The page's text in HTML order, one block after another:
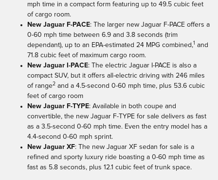
mph time in a compact form featuring up to 49.5 cubic feet
of cargo room.
New Jaguar F-PACE: The larger new Jaguar F-PACE offers a
0-60 mph time between 6.9 and 3.8 seconds (trim
dependant), up to an EPA-estimated 24 MPG combined,1 and
71.8 cubic feet of maximum cargo room.
New Jaguar I-PACE: The electric Jaguar I-PACE is also a
compact SUV, but it offers all-electric driving with 246 miles
of range2 and a 4.5-second 0-60 mph time, plus 53.6 cubic
feet of cargo room
New Jaguar F-TYPE: Available in both coupe and
convertible, the new Jaguar F-TYPE for sale delivers as fast
as a 3.5-second 0-60 mph time. Even the entry model has a
4.4-second 0-60 mph sprint.
New Jaguar XF: The new Jaguar XF sedan for sale is a
refined and sporty luxury ride boasting a 0-60 mph time as
fast as 5.8 seconds, plus 12.1 cubic feet of trunk space.